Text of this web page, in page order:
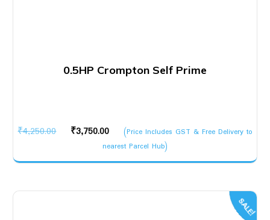
0.5HP Crompton Self Prime
₹4,250.00
Original
was:
₹3,750.00
Current
price
is:
(Price Includes GST & Free Delivery to
nearest Parcel Hub)
SALE!